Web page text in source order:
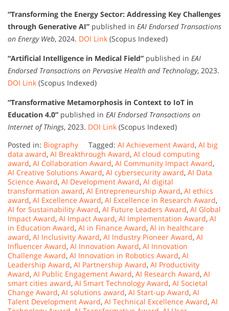
“Transforming the Energy Sector: Addressing Key Challenges
through Generative AI” published in EAI Endorsed Transactions
on Energy Web, 2024. DOI Link (Scopus Indexed)
“Artificial Intelligence in Medical Field” published in EAI
Endorsed Transactions on Pervasive Health and Technology, 2023.
DOI Link (Scopus Indexed)
“Transformative Metamorphosis in Context to IoT in
Education 4.0” published in EAI Endorsed Transactions on
Internet of Things, 2023. DOI Link (Scopus Indexed)
Posted in: Biography Tagged: AI Achievement Award, AI big
data award, AI Breakthrough Award, AI cloud computing
award, AI Collaboration Award, AI Community Impact Award,
AI Creative Solutions Award, AI cybersecurity award, AI Data
Science Award, AI Development Award, AI digital
transformation award, AI Entrepreneurship Award, AI ethics
award, AI Excellence Award, AI Excellence in Research Award,
AI for Sustainability Award, AI Future Leaders Award, AI Global
Impact Award, AI Impact Award, AI Implementation Award, AI
in Education Award, AI in Finance Award, AI in healthcare
award, AI Inclusivity Award, AI Industry Pioneer Award, AI
Influencer Award, AI Innovation Award, AI Innovation
Challenge Award, AI Innovation in Robotics Award, AI
Leadership Award, AI Partnership Award, AI Productivity
Award, AI Public Engagement Award, AI Research Award, AI
smart cities award, AI Smart Technology Award, AI Societal
Change Award, AI solutions award, AI Start-up Award, AI
Talent Development Award, AI Technical Excellence Award, AI